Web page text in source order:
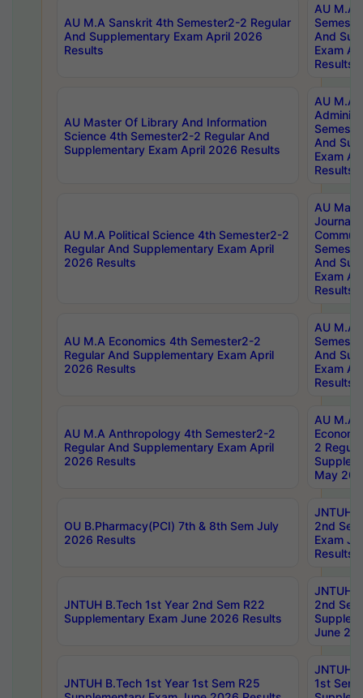
AU M.A Sanskrit 4th Semester2-2 Regular
And Supplementary Exam April 2026
Results
AU M.A
And
Exam
Results
AU Master Of Library And Information
Science 4th Semester2-2 Regular And
Supplementary Exam April 2026 Results
AU M.A
And
Exam
Results
AU M.A Political Science 4th Semester2-2
Regular And Supplementary Exam April
2026 Results
AU
And
Exam
Results
AU M.A Economics 4th Semester2-2
Regular And Supplementary Exam April
2026 Results
AU M.A
And
Exam
Results
AU M.A Anthropology 4th Semester2-2
Regular And Supplementary Exam April
2026 Results
AU M.A
2
May
OU B.Pharmacy(PCI) 7th & 8th Sem July
2026 Results
JNTUH
2nd
Exam
Results
JNTUH B.Tech 1st Year 2nd Sem R22
Supplementary Exam June 2026 Results
JNTUH
2nd
June
JNTUH B.Tech 1st Year 1st Sem R25
JNTUH
1st Sem